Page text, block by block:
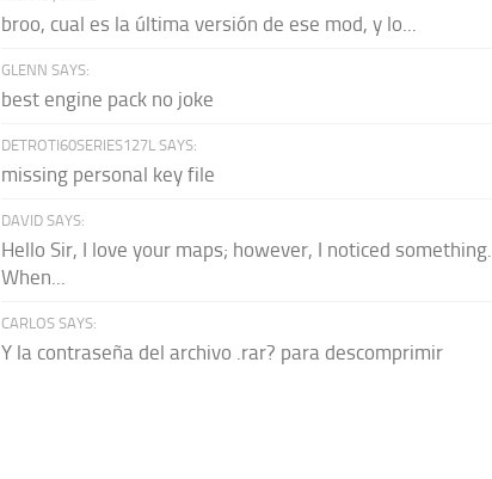
broo, cual es la última versión de ese mod, y lo...
GLENN SAYS:
best engine pack no joke
DETROTI60SERIES127L SAYS:
missing personal key file
DAVID SAYS:
Hello Sir, I love your maps; however, I noticed something.
When...
CARLOS SAYS:
Y la contraseña del archivo .rar? para descomprimir